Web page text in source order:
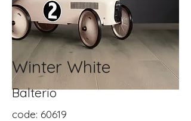
Winter White
Balterio
code: 60619